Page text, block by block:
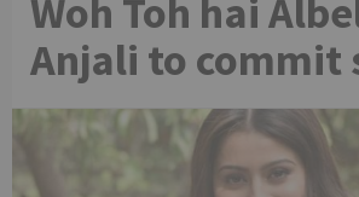
Woh Toh hai
Anjali to commit